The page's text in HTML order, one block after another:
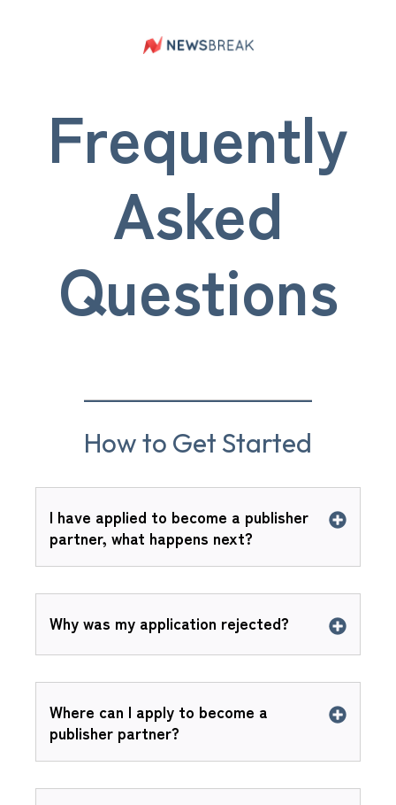
Frequently
Asked
Questions
How to Get Started
I have applied to become a publisher
partner, what happens next?
Why was my application rejected?
Where can I apply to become a
publisher partner?